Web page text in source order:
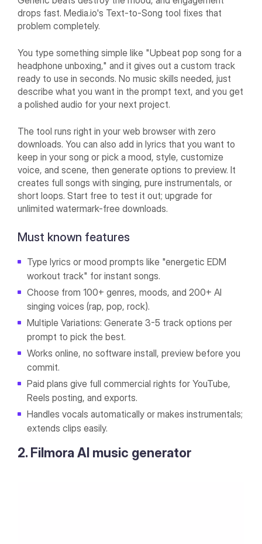
drops fast. Media.io's Text-to-Song tool fixes that
problem completely.
You type something simple like "Upbeat pop song for a
headphone unboxing," and it gives out a custom track
ready to use in seconds. No music skills needed, just
describe what you want in the prompt text, and you get
a polished audio for your next project.
The tool runs right in your web browser with zero
downloads. You can also add in lyrics that you want to
keep in your song or pick a mood, style, customize
voice, and scene, then generate options to preview. It
creates full songs with singing, pure instrumentals, or
short loops. Start free to test it out; upgrade for
unlimited watermark-free downloads.
Must known features
Type lyrics or mood prompts like "energetic EDM
workout track" for instant songs.
Choose from 100+ genres, moods, and 200+ AI
singing voices (rap, pop, rock).
Multiple Variations: Generate 3-5 track options per
prompt to pick the best.
Works online, no software install, preview before you
commit.
Paid plans give full commercial rights for YouTube,
Reels posting, and exports.
Handles vocals automatically or makes instrumentals;
extends clips easily.
2. Filmora AI music generator